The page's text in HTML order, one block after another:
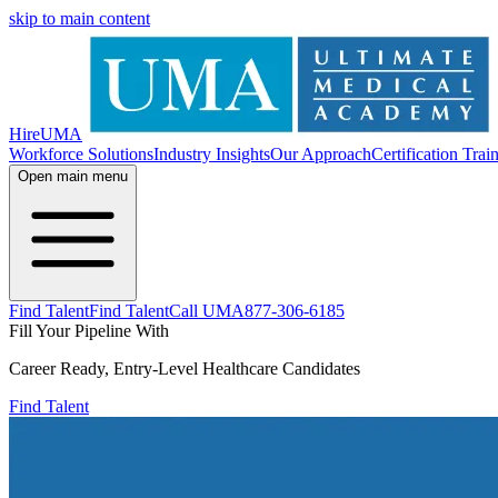
skip to main content
HireUMA
Workforce SolutionsIndustry InsightsOur ApproachCertification
Open main menu
Find TalentFind TalentCall UMA877-306-6185
Fill Your Pipeline With
Career Ready, Entry-Level Healthcare Candidates
Find Talent